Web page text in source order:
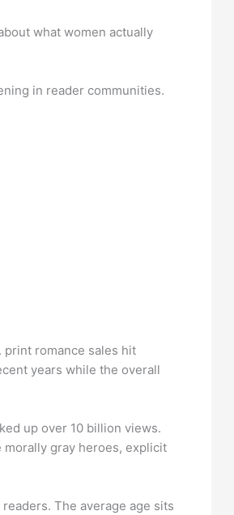
what women actually
in reader communities.
print romance sales hit
years while the overall
up over 10 billion views.
morally gray heroes, explicit
The average age sits